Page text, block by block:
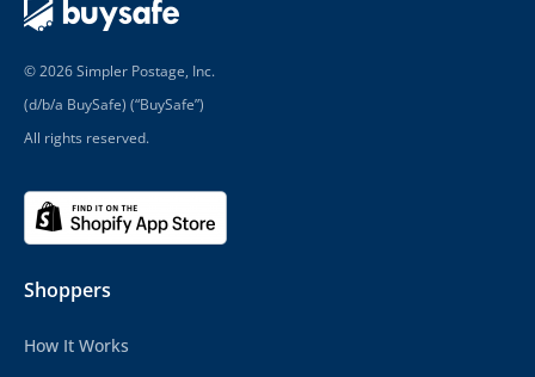
© 2026 Simpler Postage, Inc.
(d/b/a BuySafe) (“BuySafe”)
All rights reserved.
Shoppers
How It Works